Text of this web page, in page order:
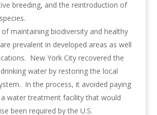
breeding, and the reintroduction of
maintaining biodiversity and healthy
prevalent in developed areas as well
New York City recovered the
water by restoring the local
In the process, it avoided paying
water treatment facility that would
been required by the U.S.